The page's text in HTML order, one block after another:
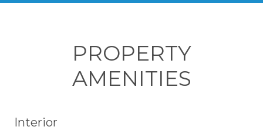
PROPERTY
AMENITIES
Interior